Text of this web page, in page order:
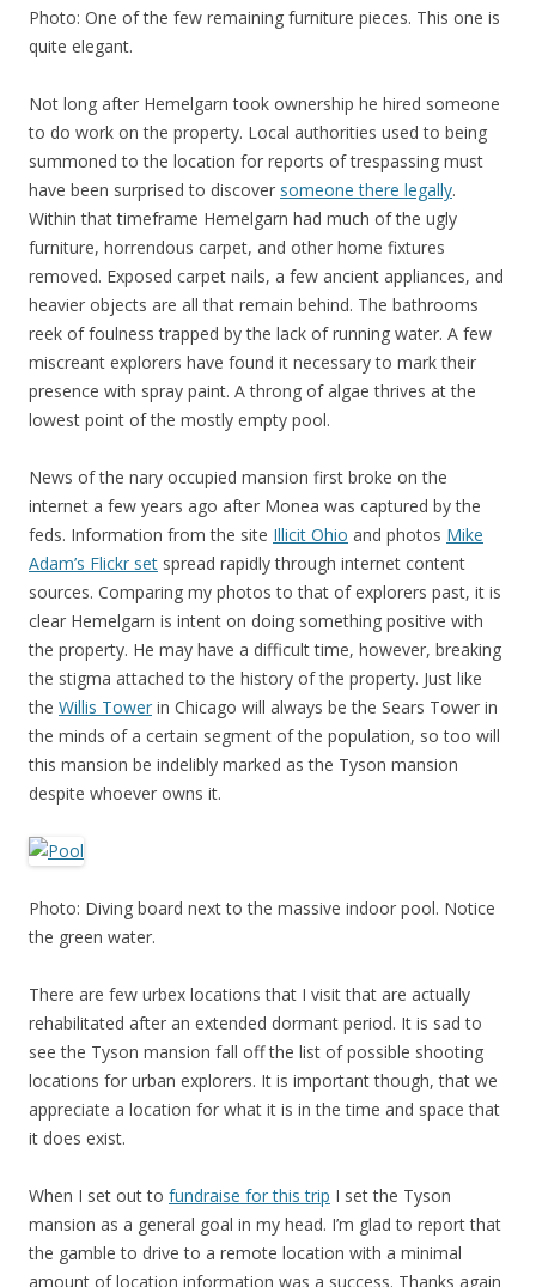
Photo: One of the few remaining furniture pieces. This one is
quite elegant.
Not long after Hemelgarn took ownership he hired someone
to do work on the property. Local authorities used to being
summoned to the location for reports of trespassing must
have been surprised to discover someone there legally.
Within that timeframe Hemelgarn had much of the ugly
furniture, horrendous carpet, and other home fixtures
removed. Exposed carpet nails, a few ancient appliances, and
heavier objects are all that remain behind. The bathrooms
reek of foulness trapped by the lack of running water. A few
miscreant explorers have found it necessary to mark their
presence with spray paint. A throng of algae thrives at the
lowest point of the mostly empty pool.
News of the nary occupied mansion first broke on the
internet a few years ago after Monea was captured by the
feds. Information from the site Illicit Ohio and photos Mike
Adam’s Flickr set spread rapidly through internet content
sources. Comparing my photos to that of explorers past, it is
clear Hemelgarn is intent on doing something positive with
the property. He may have a difficult time, however, breaking
the stigma attached to the history of the property. Just like
the Willis Tower in Chicago will always be the Sears Tower in
the minds of a certain segment of the population, so too will
this mansion be indelibly marked as the Tyson mansion
despite whoever owns it.
Photo: Diving board next to the massive indoor pool. Notice
the green water.
There are few urbex locations that I visit that are actually
rehabilitated after an extended dormant period. It is sad to
see the Tyson mansion fall off the list of possible shooting
locations for urban explorers. It is important though, that we
appreciate a location for what it is in the time and space that
it does exist.
When I set out to fundraise for this trip I set the Tyson
mansion as a general goal in my head. I’m glad to report that
the gamble to drive to a remote location with a minimal
amount of location information was a success. Thanks again